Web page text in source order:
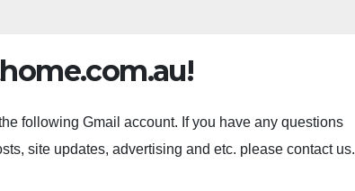
following Gmail account. If you have any questions
site updates, advertising and etc. please contact us.